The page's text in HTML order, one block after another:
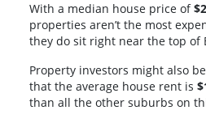
With a median house price of
properties aren’t the most
they do sit right near the top of
Property investors might also
that the average house rent is
than all the other suburbs on